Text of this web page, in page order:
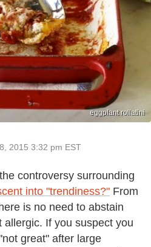
eggplant rollatini
2015 3:32 pm EST
controversy surrounding
into "trendiness?" From
is no need to abstain
If you suspect you
great" after large